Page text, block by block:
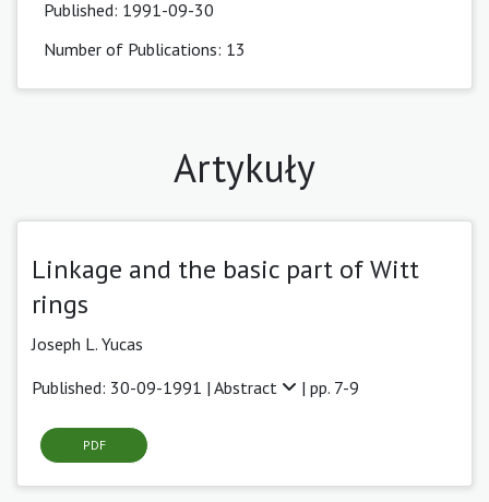
Published: 1991-09-30
Number of Publications: 13
Artykuły
Linkage and the basic part of Witt
rings
Joseph L. Yucas
Published: 30-09-1991 | Abstract | pp. 7-9
PDF